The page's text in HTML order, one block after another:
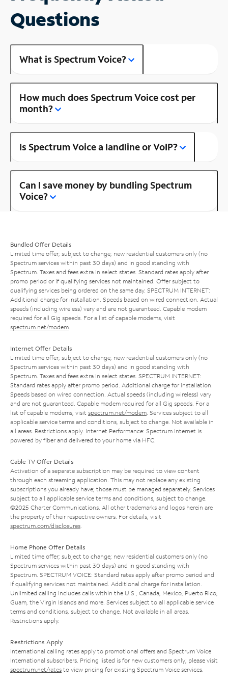
Questions
What is Spectrum Voice?
How much does Spectrum Voice cost per
month?
Is Spectrum Voice a landline or VoIP?
Can I save money by bundling Spectrum
Voice?
Bundled Offer Details
Limited time offer; subject to change; new residential customers only (no
Spectrum services within past 30 days) and in good standing with
Spectrum. Taxes and fees extra in select states. Standard rates apply after
promo period or if qualifying services not maintained. Offer subject to
qualifying services being ordered on the same day. SPECTRUM INTERNET:
Additional charge for installation. Speeds based on wired connection. Actual
speeds (including wireless) vary and are not guaranteed. Capable modem
required for all Gig speeds. For a list of capable modems, visit
spectrum.net/modem
Internet Offer Details
Limited time offer; subject to change; new residential customers only (no
Spectrum services within past 30 days) and in good standing with
Spectrum. Taxes and fees extra in select states. SPECTRUM INTERNET:
Standard rates apply after promo period. Additional charge for installation.
Speeds based on wired connection. Actual speeds (including wireless) vary
and are not guaranteed. Capable modem required for all Gig speeds. For a
list of capable modems, visit spectrum.net/modem . Services subject to all
applicable service terms and conditions, subject to change. Not available in
all areas. Restrictions apply. Internet Performance: Spectrum Internet is
powered by fiber and delivered to your home via HFC.
Cable TV Offer Details
Activation of a separate subscription may be required to view content
through each streaming application. This may not replace any existing
subscriptions you already have; those must be managed separately. Services
subject to all applicable service terms and conditions, subject to change.
©2025 Charter Communications. All other trademarks and logos herein are
the property of their respective owners. For details, visit
spectrum.com/disclosures
Home Phone Offer Details
Limited time offer; subject to change; new residential customers only (no
Spectrum services within past 30 days) and in good standing with
Spectrum. SPECTRUM VOICE: Standard rates apply after promo period and
if qualifying services not maintained. Additional charge for installation.
Unlimited calling includes calls within the U.S., Canada, Mexico, Puerto Rico,
Guam, the Virgin Islands and more. Services subject to all applicable service
terms and conditions, subject to change. Not available in all areas.
Restrictions apply.
Restrictions Apply
International calling rates apply to promotional offers and Spectrum Voice
International subscribers. Pricing listed is for new customers only; please visit
spectrum.net/rates to view pricing for existing Spectrum Voice services.